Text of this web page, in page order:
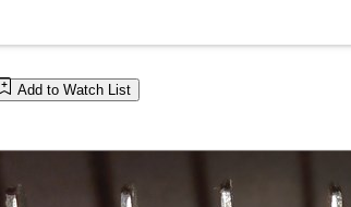
Add to Watch List